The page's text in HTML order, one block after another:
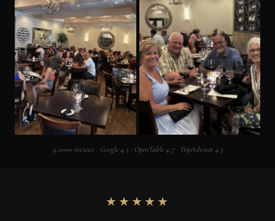
4,000+ reviews · Google 4.5 · OpenTable 4.7 · TripAdvisor 4.3
★★★★★